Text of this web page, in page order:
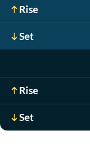
Rise
Set
Rise
Set